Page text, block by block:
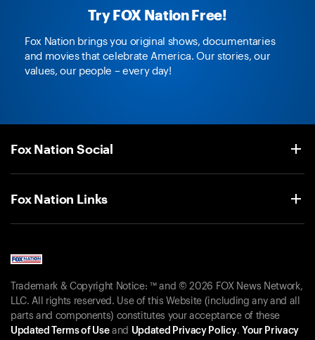
Try FOX Nation Free!
Fox Nation brings you original shows, documentaries
and movies that celebrate America. Our stories, our
values, our people – every day!
Fox Nation Social
Fox Nation Links
Trademark & Copyright Notice: ™ and © 2026 FOX News Network,
LLC. All rights reserved. Use of this Website (including any and all
parts and components) constitutes your acceptance of these
Updated Terms of Useand Updated Privacy Policy. Your Privacy